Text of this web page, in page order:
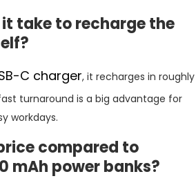
it take to recharge the
C charger, it recharges in roughly
turnaround is a big advantage for
workdays.
compared to
mAh power banks?